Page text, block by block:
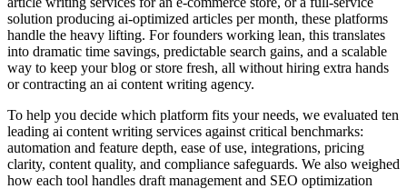
solution producing ai-optimized articles per month, these platforms
handle the heavy lifting. For founders working lean, this translates
into dramatic time savings, predictable search gains, and a scalable
way to keep your blog or store fresh, all without hiring extra hands
or contracting an ai content writing agency.
To help you decide which platform fits your needs, we evaluated ten
leading ai content writing services against critical benchmarks:
automation and feature depth, ease of use, integrations, pricing
clarity, content quality, and compliance safeguards. We also weighed
how each tool handles draft management and SEO optimization